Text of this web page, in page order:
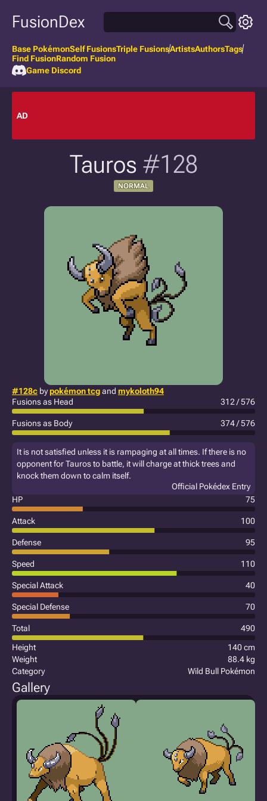
FusionDex
Base PokémonSelf FusionsTriple FusionsArtistsAuthorsTags
Find FusionRandom Fusion
Game Discord
AD
Tauros #128
NORMAL
#128c bypokémon tcgand mykoloth94
Fusions as Head
312 / 576
Fusions as Body 374 / 576
It is not satisfied unless it is rampaging at all times. If there is no
opponent for Tauros to battle, it will charge at thick trees and
knock them down to calm itself.
Official Pokédex Entry
HP
75
Attack 100
Defense 95
Speed 110
Special Attack 40
Special Defense 70
Total
490
Height
140 cm
Weight
88.4 kg
Category
Wild Bull Pokémon
Gallery